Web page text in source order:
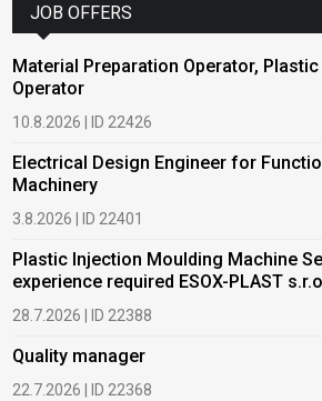
JOB OFFERS
Material Preparation Operator,
Operator
10.8.2026 | ID 22426
Electrical Design Engineer for
Machinery
3.8.2026 | ID 22401
Plastic Injection Moulding Machine
experience required ESOX-PLAST
28.7.2026 | ID 22388
Quality manager
22.7.2026 | ID 22368